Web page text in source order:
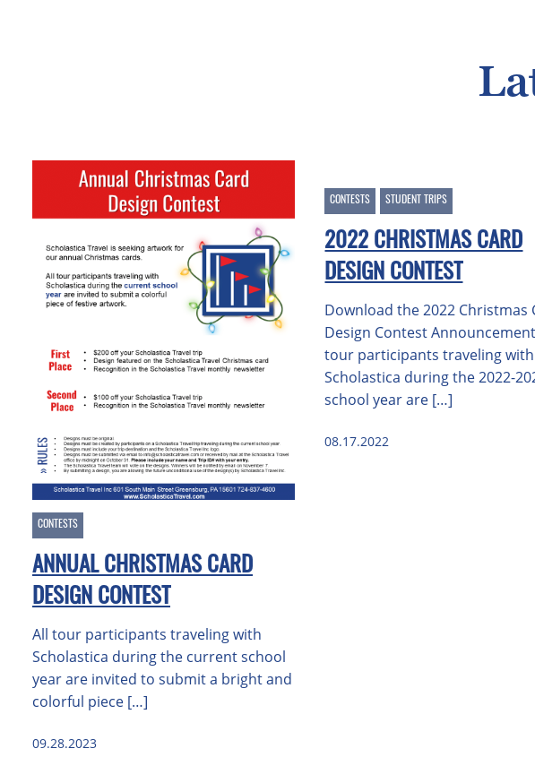
CONTESTS
ANNUAL CHRISTMAS CARD
DESIGN CONTEST
All tour participants traveling with
Scholastica during the current school
year are invited to submit a bright and
colorful piece […]
09.28.2023
CONTESTS STUDENT TRIPS
2022 CHRISTMAS CARD
DESIGN CONTEST
Download the 2022 Christmas
Design Contest
tour participants traveling with
Scholastica during the 2022-
school year are […]
08.17.2022